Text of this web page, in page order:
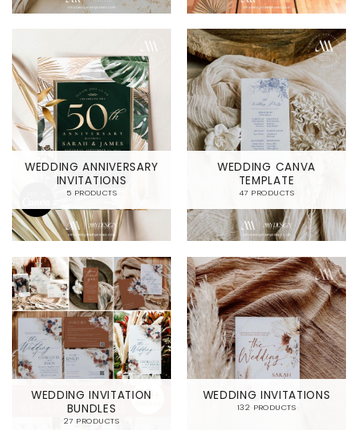
WEDDING ANNIVERSARY
INVITATIONS
5 PRODUCTS
WEDDING CANVA
TEMPLATE
47 PRODUCTS
WEDDING INVITATION
BUNDLES
27 PRODUCTS
WEDDING INVITATIONS
132 PRODUCTS